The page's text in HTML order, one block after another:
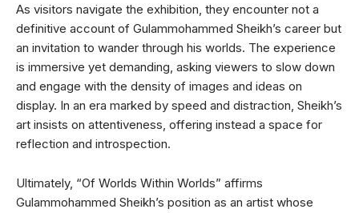
As visitors navigate the exhibition, they encounter not a
definitive account of Gulammohammed Sheikh’s career but
an invitation to wander through his worlds. The experience
is immersive yet demanding, asking viewers to slow down
and engage with the density of images and ideas on
display. In an era marked by speed and distraction, Sheikh’s
art insists on attentiveness, offering instead a space for
reflection and introspection.
Ultimately, “Of Worlds Within Worlds” affirms
Gulammohammed Sheikh’s position as an artist whose